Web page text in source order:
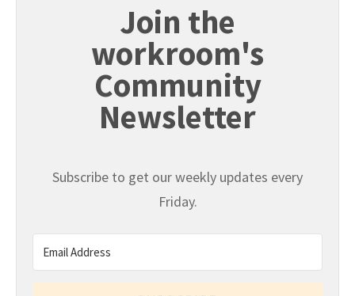
Join the
workroom's
Community
Newsletter
Subscribe to get our weekly updates every
Friday.